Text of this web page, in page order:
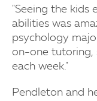
"Seeing the kids
abilities was
psychology
on-one tutoring,
each week."
Pendleton and